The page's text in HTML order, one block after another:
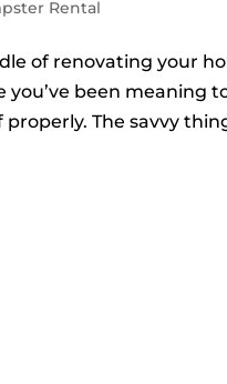
Rental
of renovating your
been meaning
The savvy